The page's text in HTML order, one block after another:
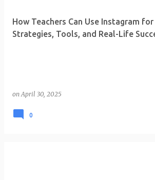
How Teachers Can Use Instagram
Strategies, Tools, and Real-Life
onApril 30, 2025
0